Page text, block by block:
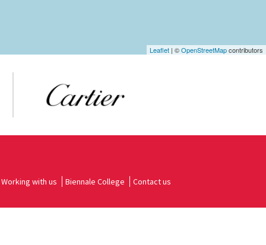
Leaflet | ©OpenStreetMapcontributors
Working with us Biennale College Contact us